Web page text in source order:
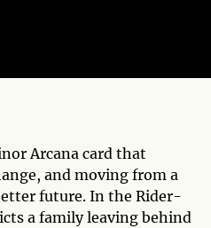
Arcana card that
and moving from a
future. In the Rider-
a family leaving behind